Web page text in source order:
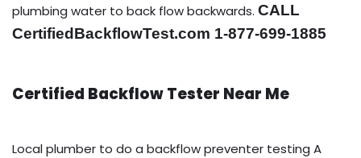
plumbing water to back flow backwards. CALL
CertifiedBackflowTest.com 1-877-699-1885
Certified Backflow Tester Near Me
Local plumber to do a backflow preventer testing A